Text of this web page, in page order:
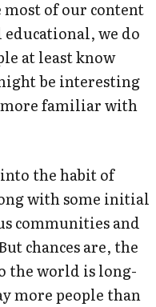
of our content
educational, we do
at least know
be interesting
familiar with
the habit of
with some initial
communities and
chances are, the
the world is long-
more people than